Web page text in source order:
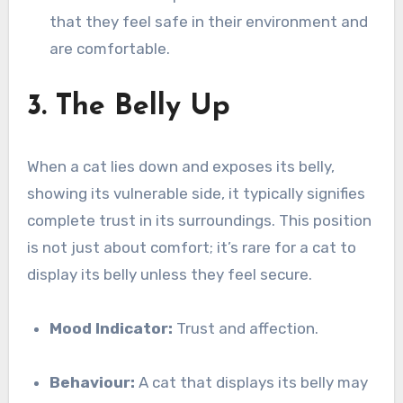
that they feel safe in their environment and
are comfortable.
3. The Belly Up
When a cat lies down and exposes its belly,
showing its vulnerable side, it typically signifies
complete trust in its surroundings. This position
is not just about comfort; it’s rare for a cat to
display its belly unless they feel secure.
Mood Indicator: Trust and affection.
Behaviour: A cat that displays its belly may